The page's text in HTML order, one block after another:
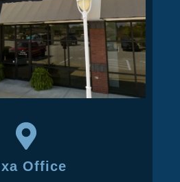
Office